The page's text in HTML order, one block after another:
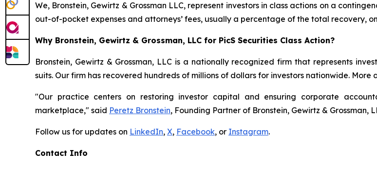
We, Bronstein, Gewirtz & Grossman LLC, represent investors in class actions on a
out-of-pocket expenses and attorneys’ fees, usually a percentage of the total recovery,
Why Bronstein, Gewirtz & Grossman, LLC for PicS Securities Class Action?
Bronstein, Gewirtz & Grossman, LLC is a nationally recognized firm that represents
suits. Our firm has recovered hundreds of millions of dollars for investors nationwide. More
"Our practice centers on restoring investor capital and ensuring corporate
marketplace," said Peretz Bronstein, Founding Partner of Bronstein, Gewirtz & Grossman,
Follow us for updates on LinkedIn, X, Facebook, or Instagram.
Contact Info